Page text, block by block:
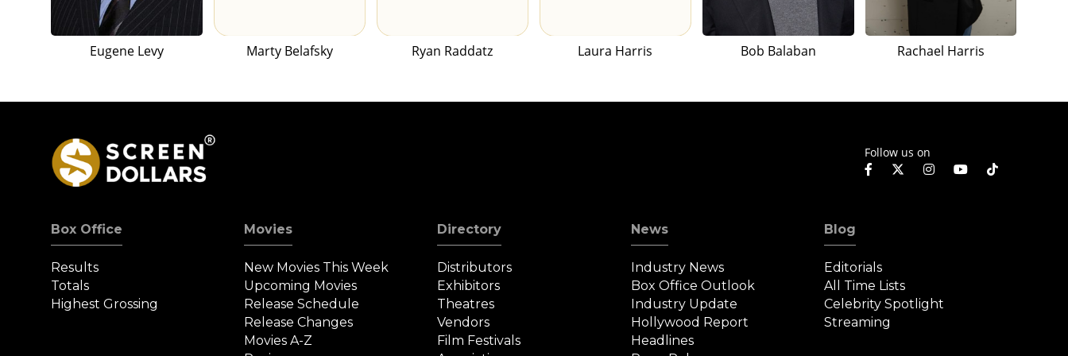
Eugene Levy Marty Belafsky Ryan Raddatz Laura Harris Bob Balaban Rachael Harris
Follow us on
Box Office
Results
Totals
Highest Grossing
Movies
New Movies This Week
Upcoming Movies
Release Schedule
Release Changes
Movies A-Z
Directory
Distributors
Exhibitors
Theatres
Vendors
Film Festivals
News
Industry News
Box Office Outlook
Industry Update
Hollywood Report
Headlines
Blog
Editorials
All Time Lists
Celebrity Spotlight
Streaming